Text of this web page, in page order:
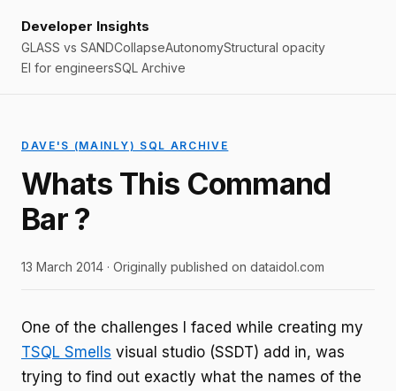
Developer Insights
GLASS vs SANDCollapseAutonomyStructural opacity
EI for engineersSQL Archive
DAVE'S (MAINLY) SQL ARCHIVE
Whats This Command
Bar ?
13 March 2014 · Originally published on dataidol.com
One of the challenges I faced while creating my
TSQL Smells visual studio (SSDT) add in, was
trying to find out exactly what the names of the